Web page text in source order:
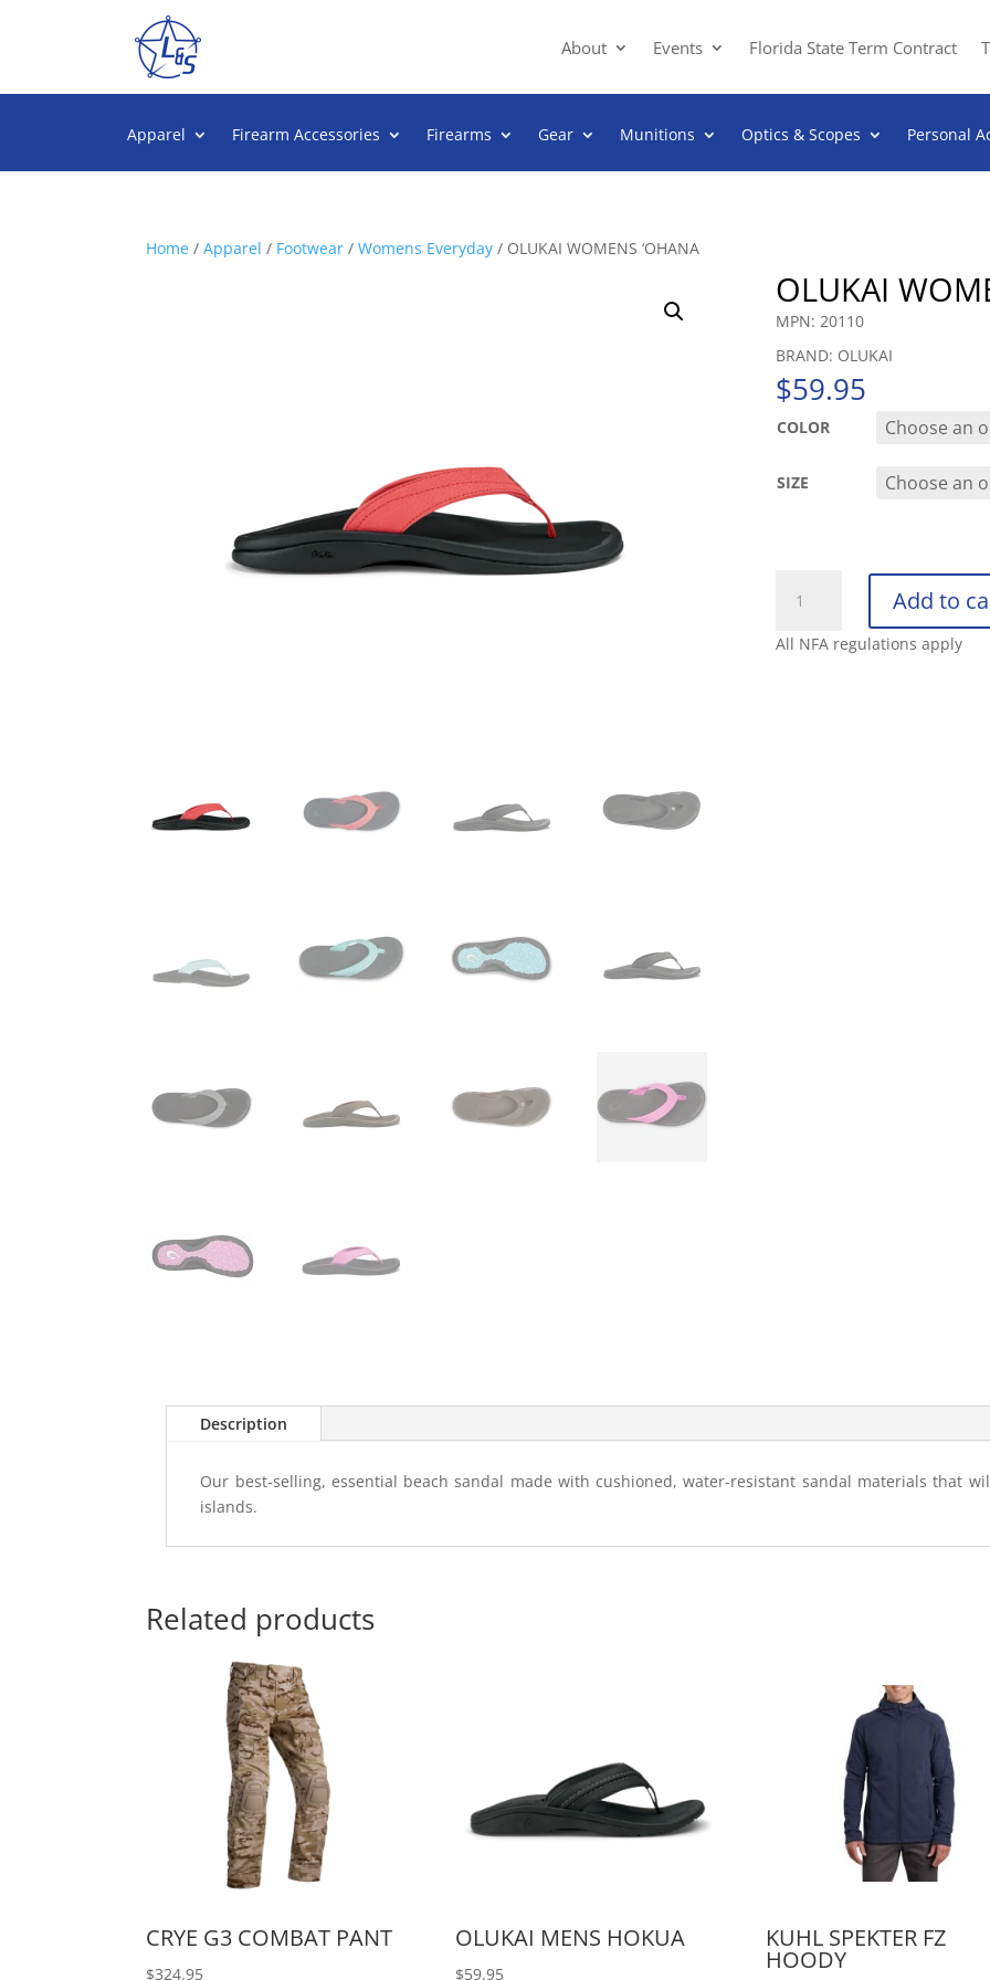
About Events Florida State Term Contract
Apparel Firearm Accessories Firearms Gear Munitions Optics & Scopes Personal
Home / Apparel / Footwear / Womens Everyday / OLUKAI WOMENS ‘OHANA
OLUKAI
MPN: 20110
BRAND: OLUKAI
$59.95
COLOR
SIZE
WOMENS
‘OHANA
Add to
All NFA regulations apply
Description
Our best-selling, essential beach sandal made with cushioned, water-resistant sandal materials that
islands.
Related products
CRYE G3 COMBAT PANT
$324.95
OLUKAI MENS HOKUA
$59.95
KUHL SPEKTER FZ
HOODY